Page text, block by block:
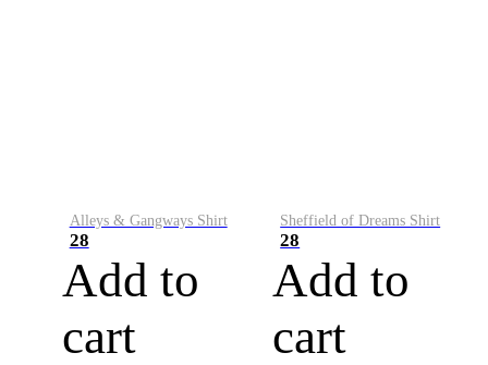
Alleys & Gangways Shirt
28
Add to
cart
Sheffield of Dreams Shirt
28
Add to
cart